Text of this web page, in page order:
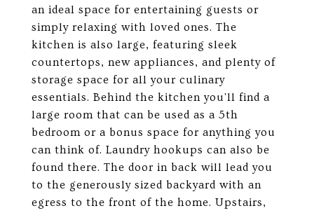
an ideal space for entertaining guests or
simply relaxing with loved ones. The
kitchen is also large, featuring sleek
countertops, new appliances, and plenty of
storage space for all your culinary
essentials. Behind the kitchen you'll find a
large room that can be used as a 5th
bedroom or a bonus space for anything you
can think of. Laundry hookups can also be
found there. The door in back will lead you
to the generously sized backyard with an
egress to the front of the home. Upstairs,